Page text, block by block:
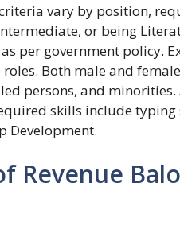
vary by position,
Intermediate, or being
per government policy.
Both male and
persons, and
skills include typing
Development.
Revenue